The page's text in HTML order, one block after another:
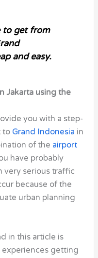
to get from
and easy.
Jakarta using the
you with a step-
to Grand Indonesia in
of the airport
have probably
very serious traffic
because of the
urban planning
in this article is
experiences getting